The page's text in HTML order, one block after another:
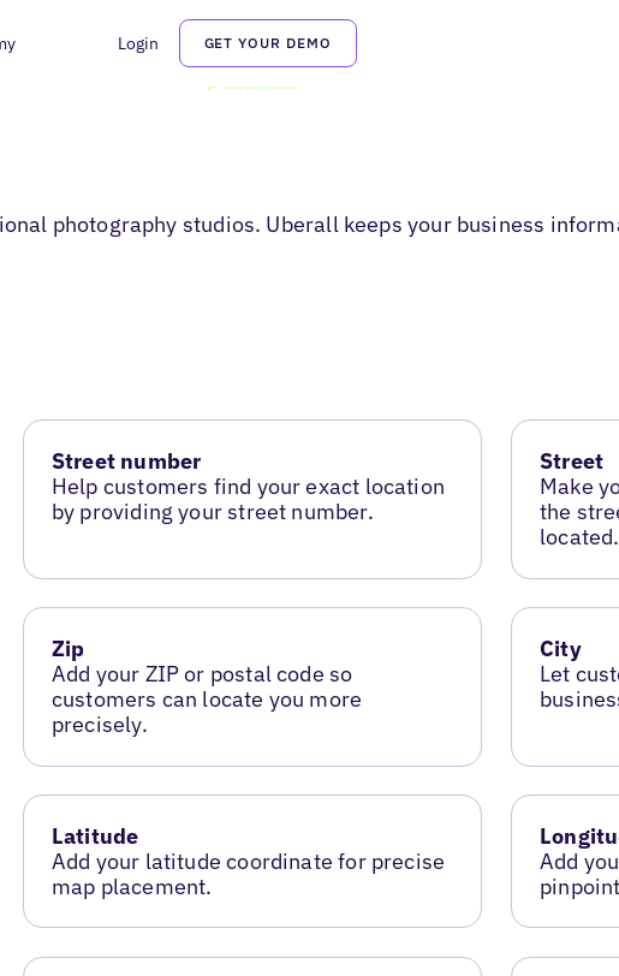
Login GET YOUR DEMO
photography studios. Uberall keeps your business
Street number
Help customers find your exact location
by providing your street number.
Street
Make
the
located.
Zip
Add your ZIP or postal code so
customers can locate you more
precisely.
City
Let
Latitude
Add your latitude coordinate for precise
map placement.
Add